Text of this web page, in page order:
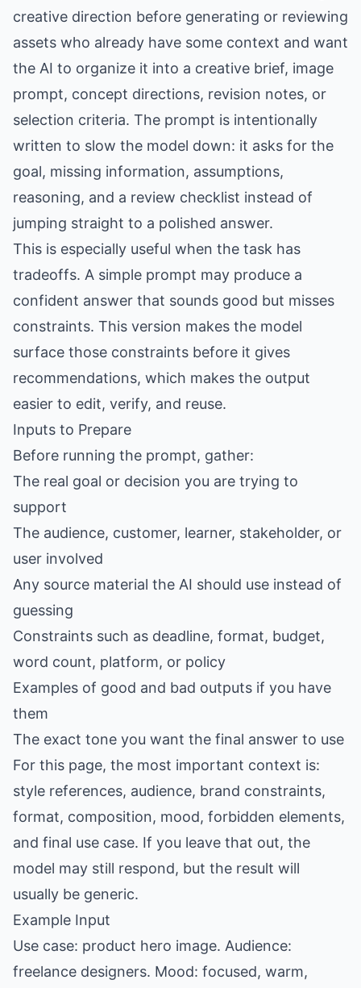
creative direction before generating or reviewing
assets who already have some context and want
the AI to organize it into a creative brief, image
prompt, concept directions, revision notes, or
selection criteria. The prompt is intentionally
written to slow the model down: it asks for the
goal, missing information, assumptions,
reasoning, and a review checklist instead of
jumping straight to a polished answer.
This is especially useful when the task has
tradeoffs. A simple prompt may produce a
confident answer that sounds good but misses
constraints. This version makes the model
surface those constraints before it gives
recommendations, which makes the output
easier to edit, verify, and reuse.
Inputs to Prepare
Before running the prompt, gather:
The real goal or decision you are trying to
support
The audience, customer, learner, stakeholder, or
user involved
Any source material the AI should use instead of
guessing
Constraints such as deadline, format, budget,
word count, platform, or policy
Examples of good and bad outputs if you have
them
The exact tone you want the final answer to use
For this page, the most important context is:
style references, audience, brand constraints,
format, composition, mood, forbidden elements,
and final use case. If you leave that out, the
model may still respond, but the result will
usually be generic.
Example Input
Use case: product hero image. Audience:
freelance designers. Mood: focused, warm,